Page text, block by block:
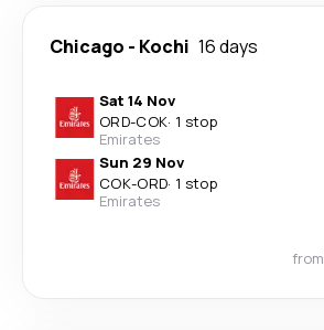
Chicago - Kochi 16 days
Sat 14 Nov
ORD-COK· 1 stop
Emirates
Sun 29 Nov
COK-ORD· 1 stop
Emirates
from